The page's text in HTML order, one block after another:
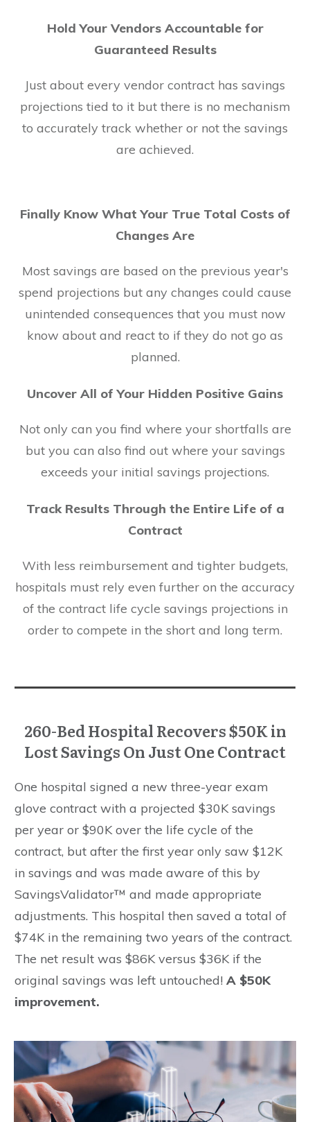
Hold Your Vendors Accountable for
Guaranteed Results
Just about every vendor contract has savings
projections tied to it but there is no mechanism
to accurately track whether or not the savings
are achieved.
Finally Know What Your True Total Costs of
Changes Are
Most savings are based on the previous year's
spend projections but any changes could cause
unintended consequences that you must now
know about and react to if they do not go as
planned.
Uncover All of Your Hidden Positive Gains
Not only can you find where your shortfalls are
but you can also find out where your savings
exceeds your initial savings projections.
Track Results Through the Entire Life of a
Contract
With less reimbursement and tighter budgets,
hospitals must rely even further on the accuracy
of the contract life cycle savings projections in
order to compete in the short and long term.
260-Bed Hospital Recovers $50K in
Lost Savings On Just One Contract
One hospital signed a new three-year exam
glove contract with a projected $30K savings
per year or $90K over the life cycle of the
contract, but after the first year only saw $12K
in savings and was made aware of this by
SavingsValidator™ and made appropriate
adjustments. This hospital then saved a total of
$74K in the remaining two years of the contract.
The net result was $86K versus $36K if the
original savings was left untouched! A $50K
improvement.